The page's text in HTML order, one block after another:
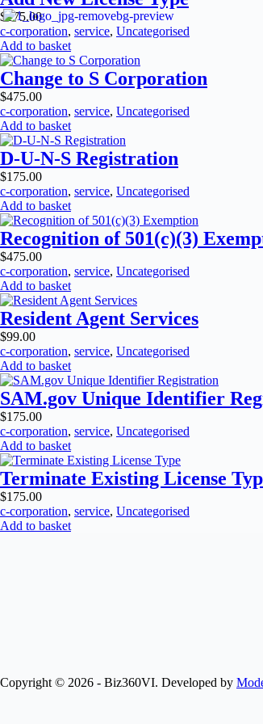
$175.00
c-corporation, service, Uncategorised
Add to basket
Change to S Corporation
$475.00
c-corporation, service, Uncategorised
Add to basket
D-U-N-S Registration
$175.00
c-corporation, service, Uncategorised
Add to basket
Recognition of 501(c)(3)
$475.00
c-corporation, service, Uncategorised
Add to basket
Resident Agent Services
$99.00
c-corporation, service, Uncategorised
Add to basket
SAM.gov Unique Identifier
$175.00
c-corporation, service, Uncategorised
Add to basket
Terminate Existing License
$175.00
c-corporation, service, Uncategorised
Add to basket
Copyright © 2026 - Biz360VI. Developed by